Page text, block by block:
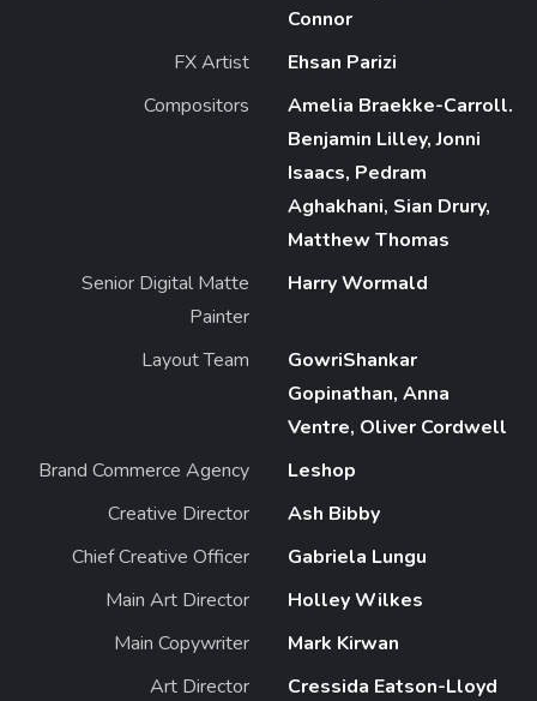
Connor
FX Artist
Ehsan Parizi
Compositors
Amelia Braekke-Carroll.
Benjamin Lilley, Jonni
Isaacs, Pedram
Aghakhani, Sian Drury,
Matthew Thomas
Senior Digital Matte
Painter
Harry Wormald
Layout Team
GowriShankar
Gopinathan, Anna
Ventre, Oliver Cordwell
Brand Commerce Agency
Leshop
Creative Director
Ash Bibby
Chief Creative Officer
Gabriela Lungu
Main Art Director
Holley Wilkes
Main Copywriter
Mark Kirwan
Art Director
Cressida Eatson-Lloyd